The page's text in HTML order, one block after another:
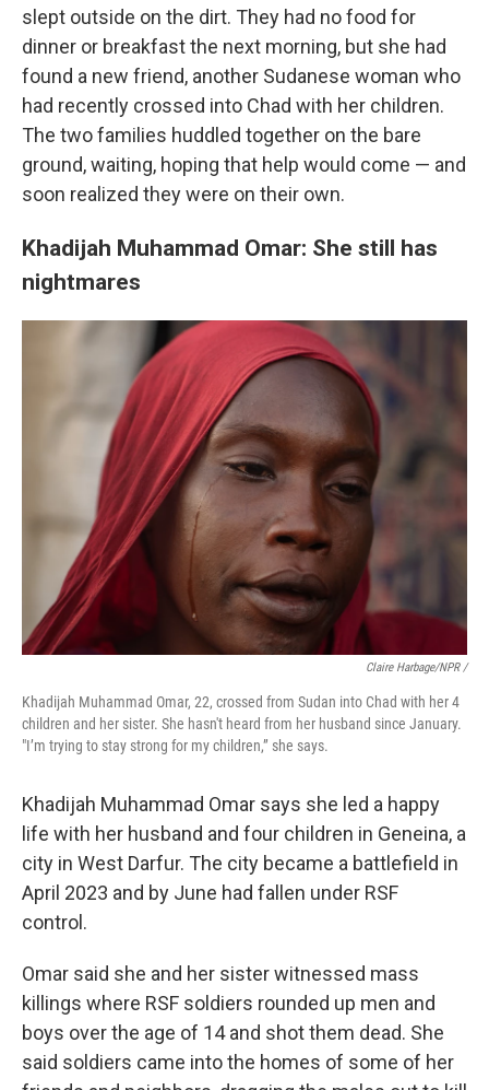
slept outside on the dirt. They had no food for
dinner or breakfast the next morning, but she had
found a new friend, another Sudanese woman who
had recently crossed into Chad with her children.
The two families huddled together on the bare
ground, waiting, hoping that help would come — and
soon realized they were on their own.
Khadijah Muhammad Omar: She still has
nightmares
Claire Harbage/NPR /
Khadijah Muhammad Omar, 22, crossed from Sudan into Chad with her 4
children and her sister. She hasn't heard from her husband since January.
"I’m trying to stay strong for my children,” she says.
Khadijah Muhammad Omar says she led a happy
life with her husband and four children in Geneina, a
city in West Darfur. The city became a battlefield in
April 2023 and by June had fallen under RSF
control.
Omar said she and her sister witnessed mass
killings where RSF soldiers rounded up men and
boys over the age of 14 and shot them dead. She
said soldiers came into the homes of some of her